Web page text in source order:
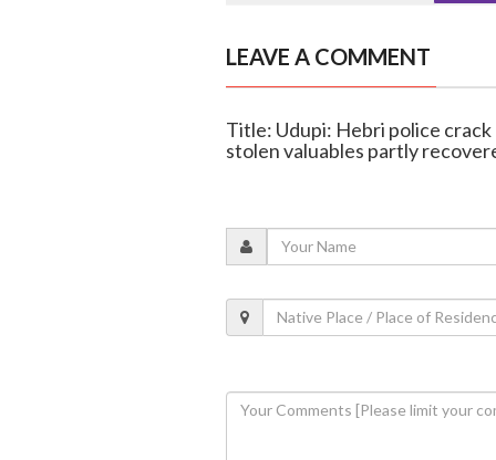
LEAVE A COMMENT
Title: Udupi: Hebri police
stolen valuables partly